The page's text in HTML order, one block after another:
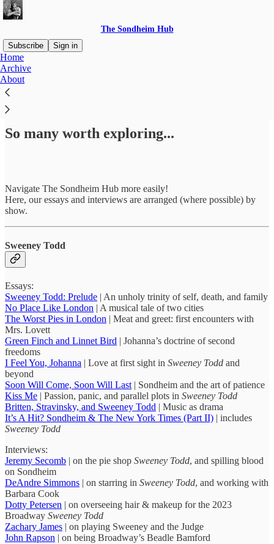
The Sondheim Hub
Subscribe
Sign in
Home
Archive
About
So many worth exploring...
Navigate The Sondheim Hub more easily!
Here, our essays and interviews are arranged (where possible) by
show.
Sweeney Todd
Essays:
Sweeney Todd: Prelude | An unholy trinity of self, death, and family
No Place Like London | A musical tale of two cities
The Worst Pies in London | Meat and greet: first encounters with
Mrs. Lovett
Green Finch and Linnet Bird | Johanna’s doctrine of second
freedoms
I Feel You, Johanna | Love at first sight in Sweeney Todd and
beyond
Soon Will Come, Soon Will Last | Sondheim and the art of patience
Kiss Me | Passion, panic, and parallel plots in Sweeney Todd
Britten, Stravinsky, and Sweeney Todd | Music as drama
It’s A Hit? Sondheim & The New York Times (Part II) | includes
Sweeney Todd
Interviews:
Jeremy Secomb | on the pie shop Sweeney Todd, and spilling blood
on Sondheim
DeAndre Simmons | on starring in Sweeney Todd, and working with
Barbara Cook
Dotty Petersen | on overseeing hair & makeup for the 2023
Broadway Sweeney Todd
Zachary James | on playing Sweeney and the Judge
John Rapson | on being Broadway’s Beadle Bamford